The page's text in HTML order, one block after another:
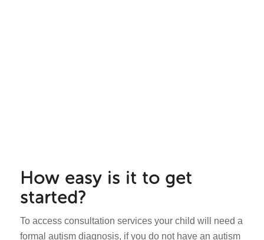
How easy is it to get
started?
To access consultation services your child will need a
formal autism diagnosis, if you do not have an autism